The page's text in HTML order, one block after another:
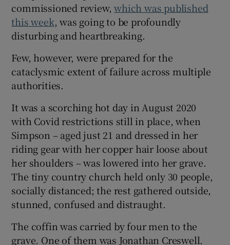
commissioned review,which was published
this week, was going to be profoundly
disturbing and heartbreaking.
Few, however, were prepared for the
cataclysmic extent of failure across multiple
authorities.
It was a scorching hot day in August 2020
with Covid restrictions still in place, when
Simpson – aged just 21 and dressed in her
riding gear with her copper hair loose about
her shoulders – was lowered into her grave.
The tiny country church held only 30 people,
socially distanced; the rest gathered outside,
stunned, confused and distraught.
The coffin was carried by four men to the
grave. One of them was Jonathan Creswell.